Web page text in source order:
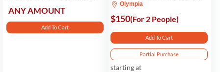
ANY AMOUNT
Add To Cart
Olympia
$150(For 2 People)
Add To Cart
Partial Purchase
starting at